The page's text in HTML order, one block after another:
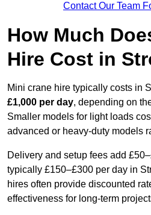
Contact Our Team
How Much
Hire Cost in
Mini crane hire typically costs in
£1,000 per day, depending on
Smaller models for light loads
advanced or heavy-duty models
Delivery and setup fees add
typically £150–£300 per day in
hires often provide discounted
effectiveness for long-term